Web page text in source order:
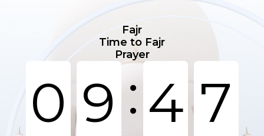
Fajr
Time to Fajr
Prayer
0 9 : 4 7